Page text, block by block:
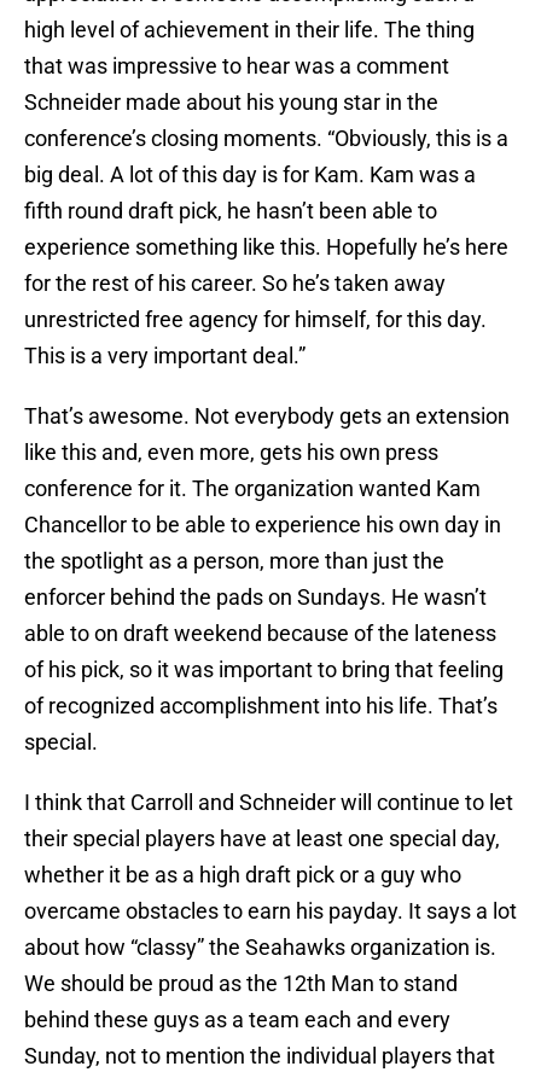
high level of achievement in their life. The thing
that was impressive to hear was a comment
Schneider made about his young star in the
conference’s closing moments. “Obviously, this is a
big deal. A lot of this day is for Kam. Kam was a
fifth round draft pick, he hasn’t been able to
experience something like this. Hopefully he’s here
for the rest of his career. So he’s taken away
unrestricted free agency for himself, for this day.
This is a very important deal.”
That’s awesome. Not everybody gets an extension
like this and, even more, gets his own press
conference for it. The organization wanted Kam
Chancellor to be able to experience his own day in
the spotlight as a person, more than just the
enforcer behind the pads on Sundays. He wasn’t
able to on draft weekend because of the lateness
of his pick, so it was important to bring that feeling
of recognized accomplishment into his life. That’s
special.
I think that Carroll and Schneider will continue to let
their special players have at least one special day,
whether it be as a high draft pick or a guy who
overcame obstacles to earn his payday. It says a lot
about how “classy” the Seahawks organization is.
We should be proud as the 12th Man to stand
behind these guys as a team each and every
Sunday, not to mention the individual players that